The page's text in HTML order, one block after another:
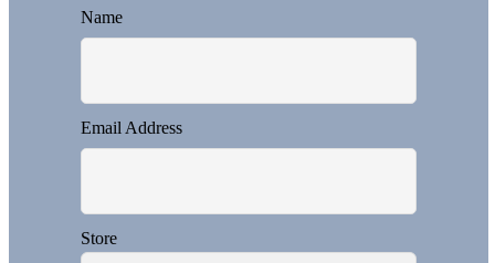
Name
Email Address
Store